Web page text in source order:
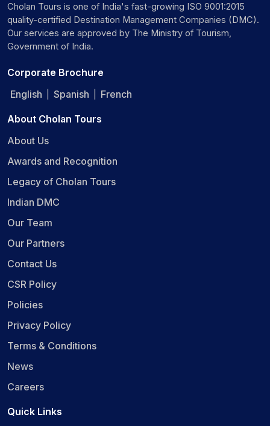
Cholan Tours is one of India's fast-growing ISO 9001:2015
quality-certified Destination Management Companies (DMC).
Our services are approved by The Ministry of Tourism,
Government of India.
Corporate Brochure
English
Spanish French
About Cholan Tours
About Us
Awards and Recognition
Legacy of Cholan Tours
Indian DMC
Our Team
Our Partners
Contact Us
CSR Policy
Policies
Privacy Policy
Terms & Conditions
News
Careers
Quick Links